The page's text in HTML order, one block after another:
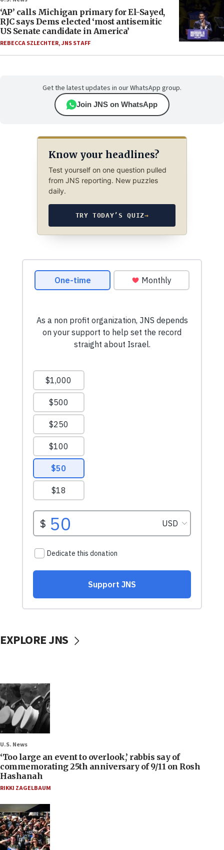
‘AP’ calls Michigan primary for El-Sayed,
RJC says Dems elected ‘most antisemitic
US Senate candidate in America’
REBECCA SZLECHTER,JNS STAFF
Get the latest updates in our WhatsApp group.
Join JNS on WhatsApp
Know your headlines?
Test yourself on one question pulled
from JNS reporting. New puzzles
daily.
TRY TODAY’S QUIZ→
EXPLORE JNS
U.S. News
‘Too large an event to overlook,’ rabbis say of
commemorating 25th anniversary of 9/11 on Rosh
Hashanah
RIKKI ZAGELBAUM